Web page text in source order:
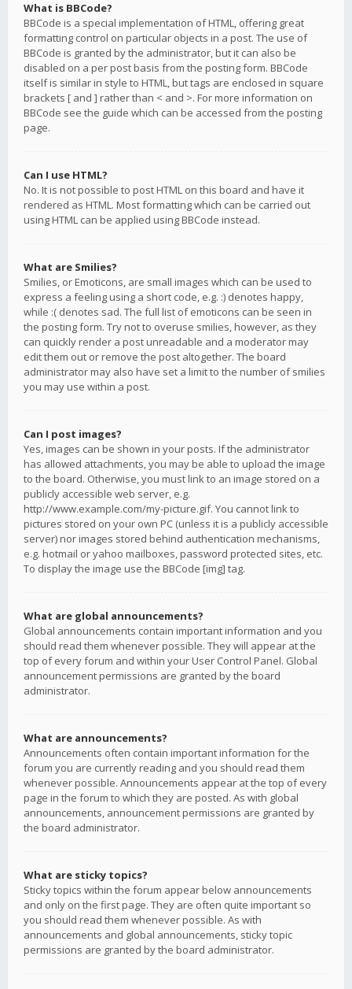
What is BBCode?
BBCode is a special implementation of HTML, offering great
formatting control on particular objects in a post. The use of
BBCode is granted by the administrator, but it can also be
disabled on a per post basis from the posting form. BBCode
itself is similar in style to HTML, but tags are enclosed in square
brackets [ and ] rather than < and >. For more information on
BBCode see the guide which can be accessed from the posting
page.
Can I use HTML?
No. It is not possible to post HTML on this board and have it
rendered as HTML. Most formatting which can be carried out
using HTML can be applied using BBCode instead.
What are Smilies?
Smilies, or Emoticons, are small images which can be used to
express a feeling using a short code, e.g. :) denotes happy,
while :( denotes sad. The full list of emoticons can be seen in
the posting form. Try not to overuse smilies, however, as they
can quickly render a post unreadable and a moderator may
edit them out or remove the post altogether. The board
administrator may also have set a limit to the number of smilies
you may use within a post.
Can I post images?
Yes, images can be shown in your posts. If the administrator
has allowed attachments, you may be able to upload the image
to the board. Otherwise, you must link to an image stored on a
publicly accessible web server, e.g.
http://www.example.com/my-picture.gif. You cannot link to
pictures stored on your own PC (unless it is a publicly accessible
server) nor images stored behind authentication mechanisms,
e.g. hotmail or yahoo mailboxes, password protected sites, etc.
To display the image use the BBCode [img] tag.
What are global announcements?
Global announcements contain important information and you
should read them whenever possible. They will appear at the
top of every forum and within your User Control Panel. Global
announcement permissions are granted by the board
administrator.
What are announcements?
Announcements often contain important information for the
forum you are currently reading and you should read them
whenever possible. Announcements appear at the top of every
page in the forum to which they are posted. As with global
announcements, announcement permissions are granted by
the board administrator.
What are sticky topics?
Sticky topics within the forum appear below announcements
and only on the first page. They are often quite important so
you should read them whenever possible. As with
announcements and global announcements, sticky topic
permissions are granted by the board administrator.